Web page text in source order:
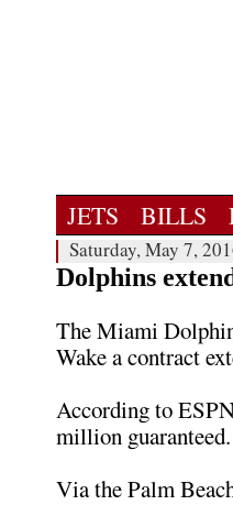
JETS BILLS
Saturday, May 7,
Dolphins
The Miami
Wake a contract
According to
million guaranteed.
Via the Palm